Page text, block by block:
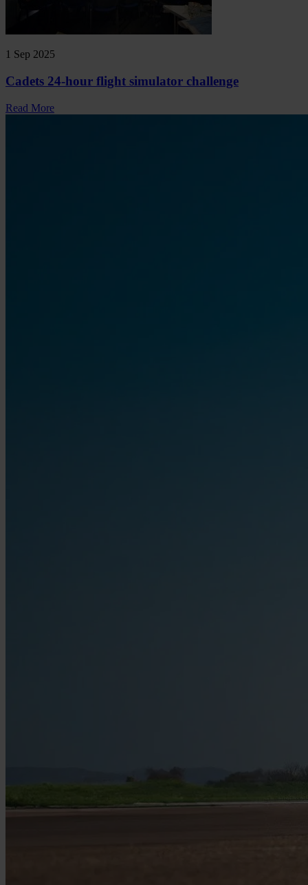
1 Sep 2025
Cadets 24-hour flight simulator challenge
Read More